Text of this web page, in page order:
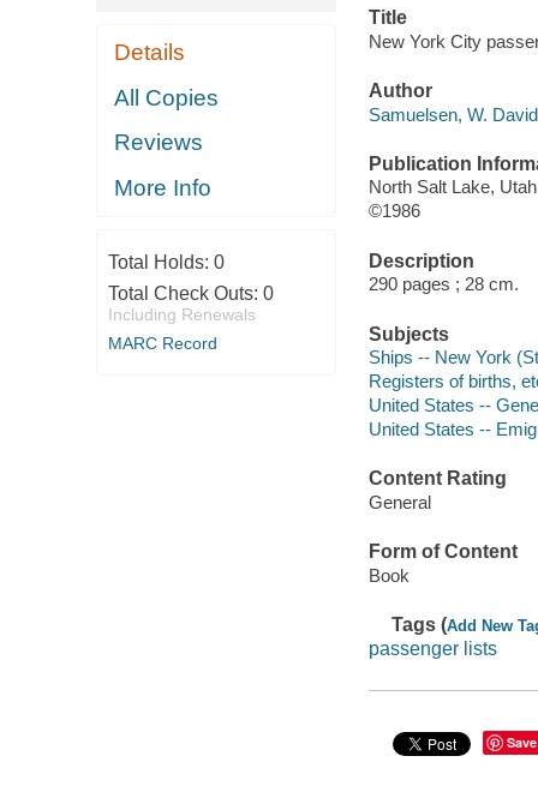
Details
All Copies
Reviews
More Info
Total Holds: 0
Total Check Outs: 0
Including Renewals
MARC Record
Title
New York City
Author
Samuelsen, W.
Publication
North Salt Lake,
©1986
Description
290 pages ; 28 cm.
Subjects
Ships -- New York
Registers of births,
United States --
United States --
Content Rating
General
Form of Content
Book
Tags (Add New
passenger lists
Save